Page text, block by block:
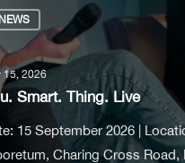
15, 2026
Smart. Thing. Live
15 September 2026 |
Charing Cross Road,